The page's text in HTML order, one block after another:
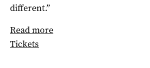
different.”
Read more
Tickets